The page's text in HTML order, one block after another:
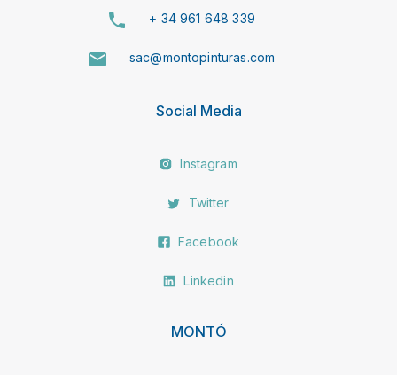
+ 34 961 648 339
sac@montopinturas.com
Social Media
Instagram
Twitter
Facebook
Linkedin
MONTÓ